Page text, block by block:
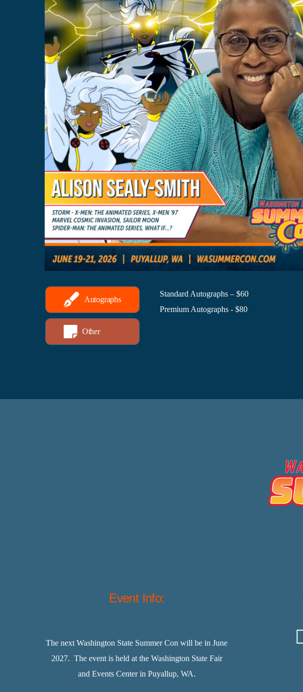
Autographs
Other
Standard Autographs – $60
Premium Autographs - $80
Event Info:
The next Washington State Summer Con will be in June
2027. The event is held at the Washington State Fair
and Events Center in Puyallup, WA.